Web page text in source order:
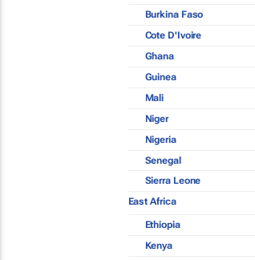
Burkina Faso
Cote D'Ivoire
Ghana
Guinea
Mali
Niger
Nigeria
Senegal
Sierra Leone
East Africa
Ethiopia
Kenya